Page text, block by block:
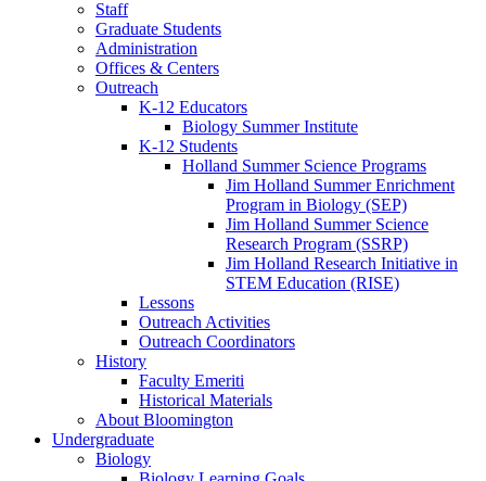
Staff
Graduate Students
Administration
Offices & Centers
Outreach
K-12 Educators
Biology Summer Institute
K-12 Students
Holland Summer Science Programs
Jim Holland Summer Enrichment
Program in Biology (SEP)
Jim Holland Summer Science
Research Program (SSRP)
Jim Holland Research Initiative in
STEM Education (RISE)
Lessons
Outreach Activities
Outreach Coordinators
History
Faculty Emeriti
Historical Materials
About Bloomington
Undergraduate
Biology